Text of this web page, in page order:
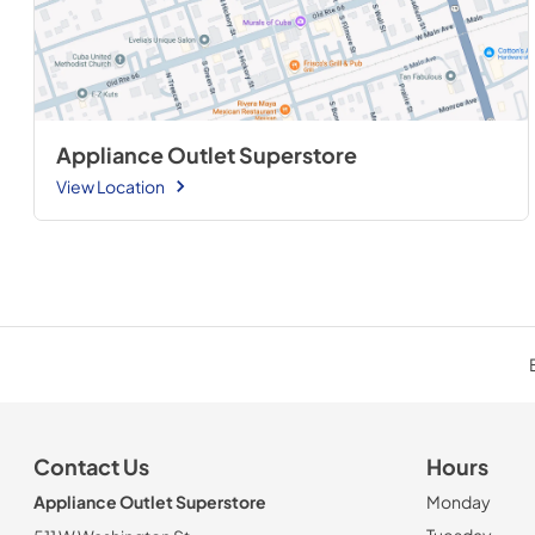
Appliance Outlet Superstore
View Location
Contact Us
Appliance Outlet Superstore
Hours
Monday